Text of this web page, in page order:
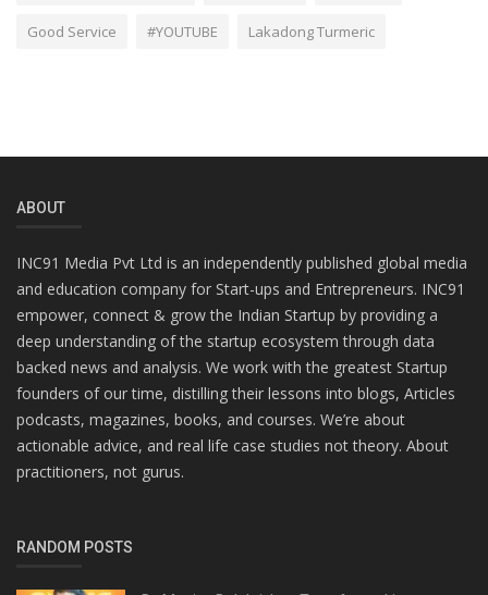
Good Service #YOUTUBE Lakadong Turmeric
ABOUT
INC91 Media Pvt Ltd is an independently published global media
and education company for Start-ups and Entrepreneurs. INC91
empower, connect & grow the Indian Startup by providing a
deep understanding of the startup ecosystem through data
backed news and analysis. We work with the greatest Startup
founders of our time, distilling their lessons into blogs, Articles
podcasts, magazines, books, and courses. We’re about
actionable advice, and real life case studies not theory. About
practitioners, not gurus.
RANDOM POSTS